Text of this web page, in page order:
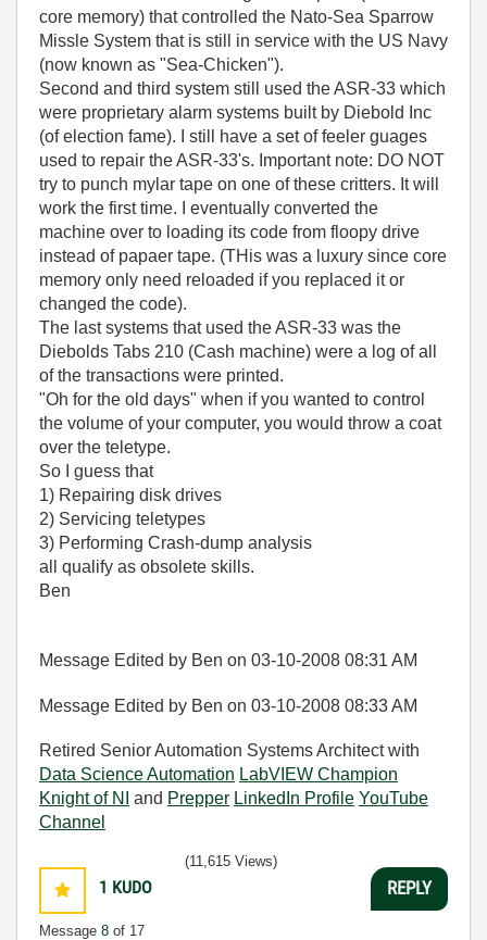
core memory) that controlled the Nato-Sea Sparrow
Missle System that is still in service with the US Navy
(now known as "Sea-Chicken").
Second and third system still used the ASR-33 which
were proprietary alarm systems built by Diebold Inc
(of election fame). I still have a set of feeler guages
used to repair the ASR-33's. Important note: DO NOT
try to punch mylar tape on one of these critters. It will
work the first time. I eventually converted the
machine over to loading its code from floopy drive
instead of papaer tape. (THis was a luxury since core
memory only need reloaded if you replaced it or
changed the code).
The last systems that used the ASR-33 was the
Diebolds Tabs 210 (Cash machine) were a log of all
of the transactions were printed.
"Oh for the old days" when if you wanted to control
the volume of your computer, you would throw a coat
over the teletype.
So I guess that
1) Repairing disk drives
2) Servicing teletypes
3) Performing Crash-dump analysis
all qualify as obsolete skills.
Ben
Message Edited by Ben on 03-10-2008 08:31 AM
Message Edited by Ben on 03-10-2008 08:33 AM
Retired Senior Automation Systems Architect with
Data Science Automation LabVIEW Champion
Knight of NI
and Prepper LinkedIn Profile YouTube
Channel
1 KUDO
Message 8 of 17
(11,615 Views)
REPLY